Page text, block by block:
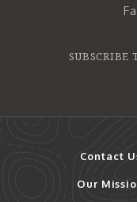
SUBSCRIBE
Contact
Our